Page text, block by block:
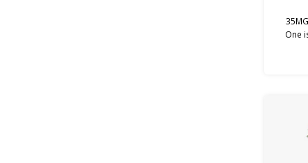
One
that